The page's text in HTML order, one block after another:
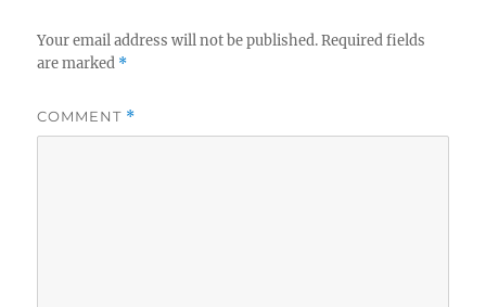
Your email address will not be published. Required fields
are marked *
COMMENT *